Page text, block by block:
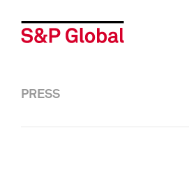
PRESS